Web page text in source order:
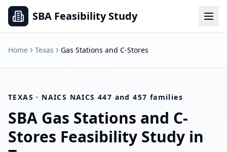
SBA Feasibility Study
Home Texas Gas Stations and C-Stores
TEXAS · NAICS NAICS 447 and 457 families
SBA Gas Stations and C-
Stores Feasibility Study in